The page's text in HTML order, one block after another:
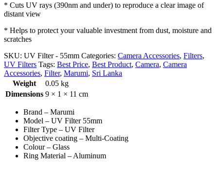
* Cuts UV rays (390nm and under) to reproduce a clear image of
distant view
* Helps to protect your valuable investment from dust, moisture and
scratches
SKU: UV Filter - 55mm Categories: Camera Accessories, Filters,
UV Filters Tags: Best Price, Best Product, Camera, Camera
Accessories, Filter, Marumi, Sri Lanka
Weight
0.05 kg
Dimensions 9 × 1 × 11 cm
Brand – Marumi
Model – UV Filter 55mm
Filter Type – UV Filter
Objective coating – Multi-Coating
Colour – Glass
Ring Material – Aluminum